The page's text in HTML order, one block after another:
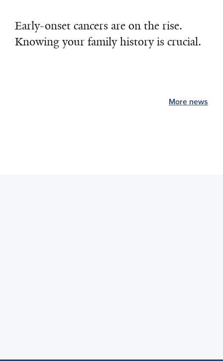
Early-onset cancers are on the rise.
Knowing your family history is crucial.
More news